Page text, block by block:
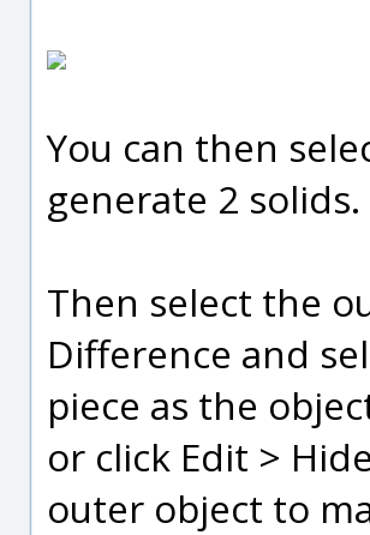
You can then
generate 2 solids.
Then select the
Difference and
piece as the
or click Edit >
outer object to